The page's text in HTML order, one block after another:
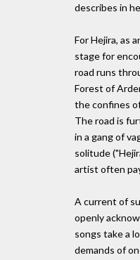
describes in
For Hejira, as
stage for
road runs
Forest of
the confines
The road is
in a gang of
solitude
artist often
A current of
openly
songs take a
demands of